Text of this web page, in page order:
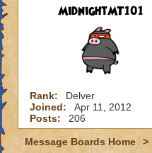
MidnightMT101
Rank:
Delver
Joined:
Apr 11, 2012
Posts:
206
Message Boards Home >